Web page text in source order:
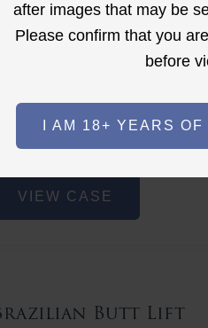
after images that may be
Please confirm that you
before
I AM 18+ YEARS OF
Before
Surgical
VIEW CASE
Before
Butt Lift